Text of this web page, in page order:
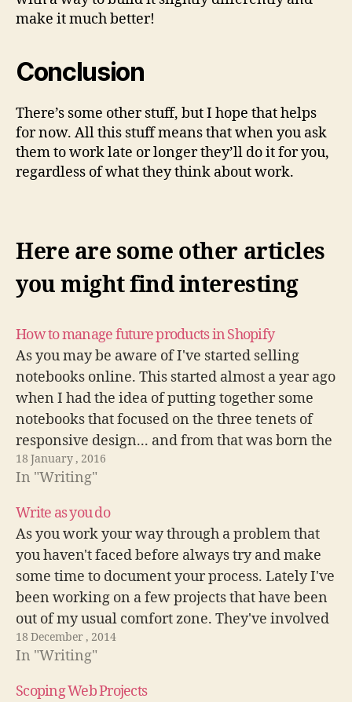
make it much better!
Conclusion
There’s some other stuff, but I hope that helps
for now. All this stuff means that when you ask
them to work late or longer they’ll do it for you,
regardless of what they think about work.
Here are some other articles
you might find interesting
How to manage future products in Shopify
As you may be aware of I've started selling
notebooks online. This started almost a year ago
when I had the idea of putting together some
notebooks that focused on the three tenets of
responsive design... and from that was born the
first set of 3 responsive design notebooks. I…
18 January , 2016
In "Writing"
Write as you do
As you work your way through a problem that
you haven't faced before always try and make
some time to document your process. Lately I've
been working on a few projects that have been
out of my usual comfort zone. They've involved
a little more javascript and a bit more…
18 December , 2014
In "Writing"
Scoping Web Projects